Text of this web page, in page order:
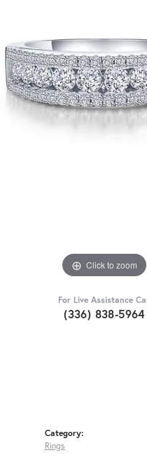
Click to zoom
For Live Assistance
(336) 838-5964
Category:
Rings